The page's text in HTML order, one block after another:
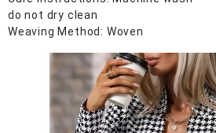
do not dry clean
Weaving Method: Woven